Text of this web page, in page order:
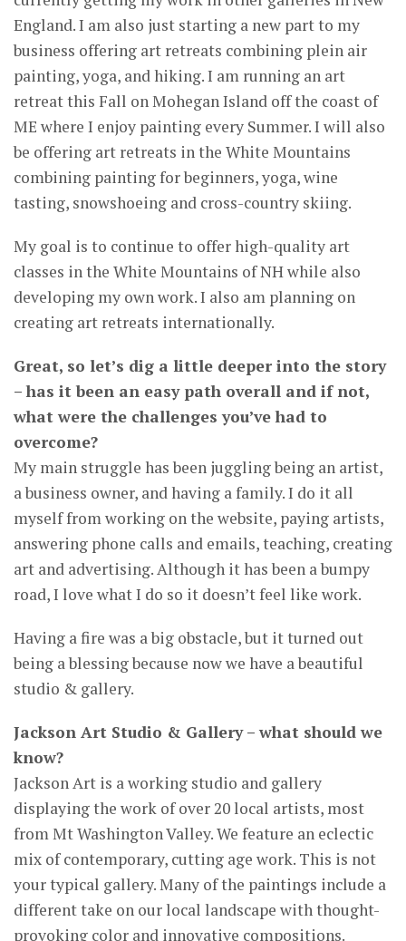
England. I am also just starting a new part to my
business offering art retreats combining plein air
painting, yoga, and hiking. I am running an art
retreat this Fall on Mohegan Island off the coast of
ME where I enjoy painting every Summer. I will also
be offering art retreats in the White Mountains
combining painting for beginners, yoga, wine
tasting, snowshoeing and cross-country skiing.
My goal is to continue to offer high-quality art
classes in the White Mountains of NH while also
developing my own work. I also am planning on
creating art retreats internationally.
Great, so let’s dig a little deeper into the story
– has it been an easy path overall and if not,
what were the challenges you’ve had to
overcome?
My main struggle has been juggling being an artist,
a business owner, and having a family. I do it all
myself from working on the website, paying artists,
answering phone calls and emails, teaching, creating
art and advertising. Although it has been a bumpy
road, I love what I do so it doesn’t feel like work.
Having a fire was a big obstacle, but it turned out
being a blessing because now we have a beautiful
studio & gallery.
Jackson Art Studio & Gallery – what should we
know?
Jackson Art is a working studio and gallery
displaying the work of over 20 local artists, most
from Mt Washington Valley. We feature an eclectic
mix of contemporary, cutting age work. This is not
your typical gallery. Many of the paintings include a
different take on our local landscape with thought-
provoking color and innovative compositions.